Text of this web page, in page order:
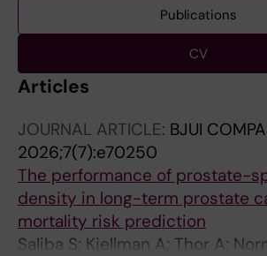
Publications
CV
Articles
JOURNAL ARTICLE: BJUI
2026;7(7):e70250
The performance of prostate-
density in long-term prostate
mortality risk prediction
Saliba S; Kjellman A; Thor A;